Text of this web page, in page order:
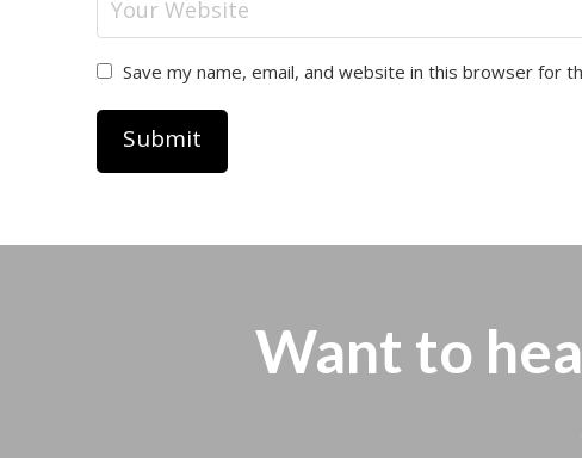
Save my name, email, and website in this browser for
Want to